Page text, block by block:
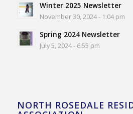
Winter 2025 Newsletter
November 30, 2024 - 1:04 pm
Spring 2024 Newsletter
July 5, 2024 - 6:55 pm
NORTH ROSEDALE